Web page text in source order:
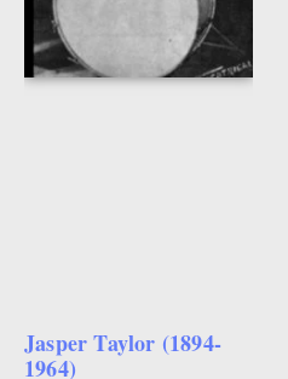
Jasper Taylor (1894-
1964)